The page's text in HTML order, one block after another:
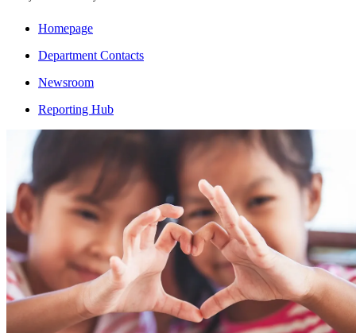
Homepage
Department Contacts
Newsroom
Reporting Hub